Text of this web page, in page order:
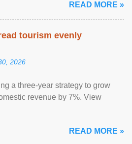
READ MORE »
tourism evenly
2026
a three-year strategy to grow
revenue by 7%. View
READ MORE »